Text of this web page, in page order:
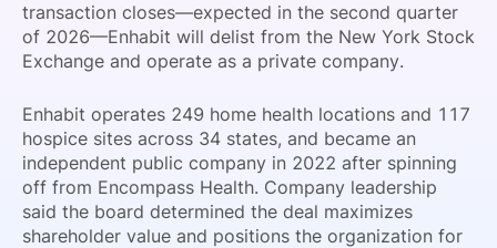
transaction closes—expected in the second quarter
of 2026—Enhabit will delist from the New York Stock
Exchange and operate as a private company.
Enhabit operates 249 home health locations and 117
hospice sites across 34 states, and became an
independent public company in 2022 after spinning
off from Encompass Health. Company leadership
said the board determined the deal maximizes
shareholder value and positions the organization for